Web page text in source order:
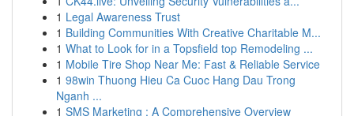
1 Legal Awareness Trust
1 Building Communities With Creative Charitable M...
1 What to Look for in a Topsfield top Remodeling ...
1 Mobile Tire Shop Near Me: Fast & Reliable Service
1 98win Thuong Hieu Ca Cuoc Hang Dau Trong
Nganh ...
1 SMS Marketing : A Comprehensive Overview